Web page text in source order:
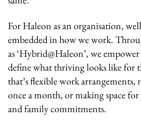
For Haleon as an organisation,
embedded in how we work.
as ‘Hybrid@Haleon’, we
define what thriving looks like for
that’s flexible work arrangements,
once a month, or making space
and family commitments.